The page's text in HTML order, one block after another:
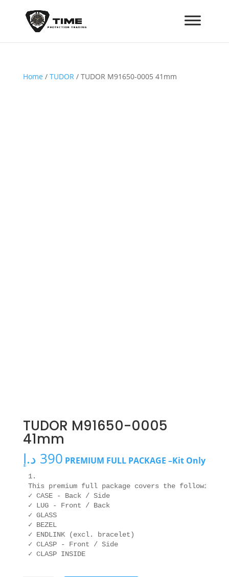
Home / TUDOR/ TUDOR M91650-0005 41mm
TUDOR M91650-0005
41mm
390 د.إ PREMIUM FULL PACKAGE –Kit Only
1.
This premium full package covers the following
✓ CASE - Back / Side
✓ LUG - Front / Back
✓ GLASS
✓ BEZEL
✓ ENDLINK (excl. bracelet)
✓ CLASP - Front / Side
✓ CLASP INSIDE